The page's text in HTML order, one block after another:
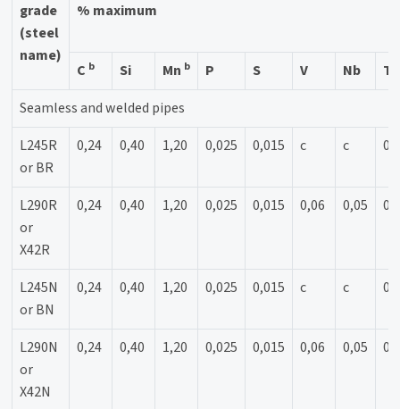
grade
(steel
name)
% maximum
C b Si Mn b P S V Nb
Ti
Seamless and welded pipes
L245R
or BR
0,24 0,40 1,20 0,025 0,015 c c
L290R
or
X42R
0,24 0,40 1,20 0,025 0,015 0,06 0,05
L245N
or BN
0,24 0,40 1,20 0,025 0,015 c c
L290N
or
X42N
0,24 0,40 1,20 0,025 0,015 0,06 0,05